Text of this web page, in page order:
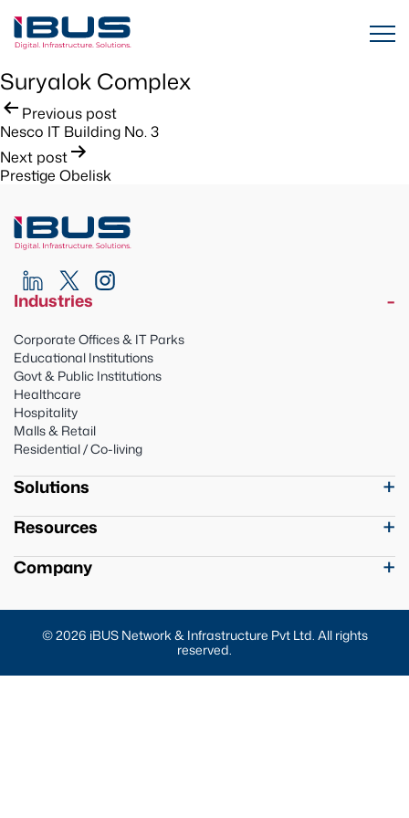
Suryalok Complex
Post
navigation
Previous post
Nesco IT Building No. 3
Next post
Prestige Obelisk
Industries
Corporate Offices & IT Parks
Educational Institutions
Govt & Public Institutions
Healthcare
Hospitality
Malls & Retail
Residential / Co-living
Solutions
Resources
Company
© 2026 iBUS Network & Infrastructure Pvt Ltd. All rights
reserved.